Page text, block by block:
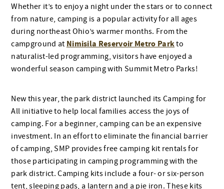
Whether it’s to enjoy a night under the stars or to connect
from nature, camping is a popular activity for all ages
during northeast Ohio’s warmer months. From the
campground at Nimisila Reservoir Metro Parkto
naturalist-led programming, visitors have enjoyed a
wonderful season camping with Summit Metro Parks!
New this year, the park district launched its Camping for
All initiative to help local families access the joys of
camping. For a beginner, camping can be an expensive
investment. In an effort to eliminate the financial barrier
of camping, SMP provides free camping kit rentals for
those participating in camping programming with the
park district. Camping kits include a four- or six-person
tent, sleeping pads, a lantern and a pie iron. These kits